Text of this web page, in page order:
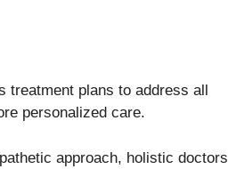
plans to address all
personalized care.
approach, holistic doctors